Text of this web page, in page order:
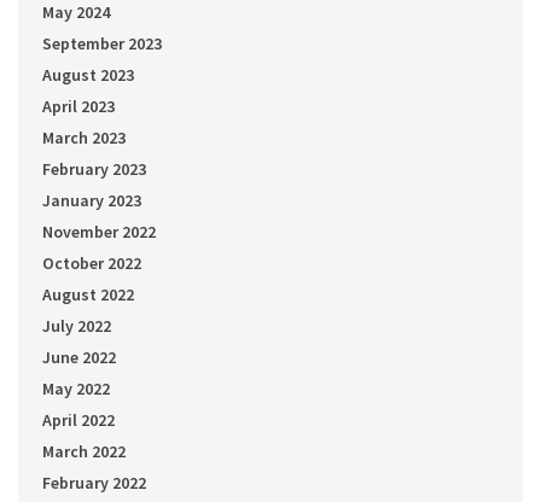
May 2024
September 2023
August 2023
April 2023
March 2023
February 2023
January 2023
November 2022
October 2022
August 2022
July 2022
June 2022
May 2022
April 2022
March 2022
February 2022